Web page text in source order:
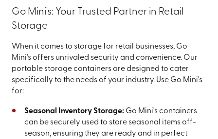
Go Mini's: Your Trusted Partner in Retail
Storage
When it comes to storage for retail businesses, Go
Mini's offers unrivaled security and convenience. Our
portable storage containers are designed to cater
specifically to the needs of your industry. Use Go Mini's
for:
Seasonal Inventory Storage: Go Mini's containers
can be securely used to store seasonal items off-
season, ensuring they are ready and in perfect